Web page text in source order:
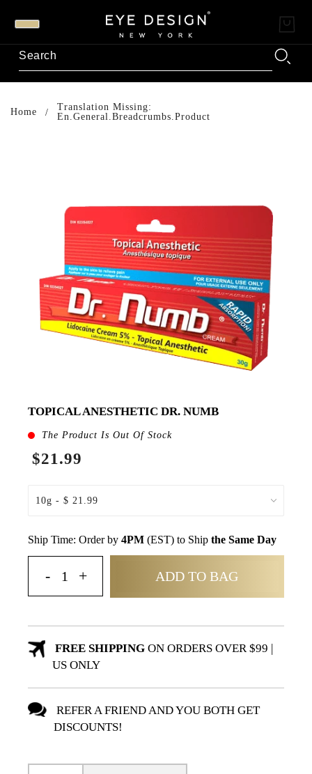
Home
Translation Missing:
En.general.breadcrumbs.product
TOPICAL ANESTHETIC DR. NUMB
The Product Is Out Of Stock
$21.99
Ship Time: Order by 4PM (EST) to Ship the Same Day
ADD TO BAG
FREE SHIPPINGON ORDERS OVER $99 |
US ONLY
REFER A FRIEND AND YOU BOTH GET
DISCOUNTS!